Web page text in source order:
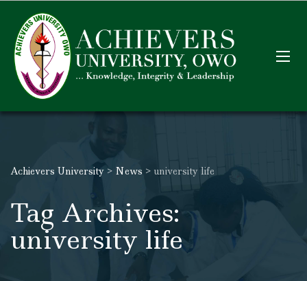
Achievers University > News > university life
Tag Archives:
university life